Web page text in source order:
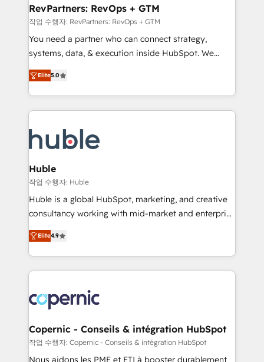
from week one, in your time zone. What we do ➤
Onboarding: Live in weeks, with workflows built
around your business, not a template. ➤ Migration:
Move from any legacy CRM. Zero downtime, full data
run your revenue process. Sales, marketing, and
service wired together. ➤ AI and Integrations: Layer
tune-ups, feature rollouts, adoption coaching. Buying
HubSpot, switching to it, or reviving a stale portal?
RevPartners: RevOps + GTM
작업 수행자: RevPartners: RevOps + GTM
You need a partner who can connect strategy,
systems, data, & execution inside HubSpot. We
bridge the gap where most agencies fall short by
combining GTM strategy with technical execution to
solve the right problem with the right solution. As the
only firm in the world to hold Elite Partner
clients gain a unique advantage in CRM architecture,
pipeline generation, data intelligence, and go-to-
market execution. Why B2B Businesses Choose RP: -
Secure: Soc2 compliant 🛡️ - Pricing: Implementations
starting at $1,5k 💵 - Speed: Launch in 14 days ⚡ -
Global: 75+ RPers across five continents 🌐 - Scale:
HubSpot Partner 🪴 - Sales Hub: More
implementations than any other Partner 💻 -
agency for an Ops problem. Don't hire a technical
agency for a growth problem. Hire a partner built to
Elite5.0
Huble
작업 수행자: Huble
Huble is a global HubSpot, marketing, and creative
consultancy working with mid-market and enterprise
businesses. We go beyond implementation, shaping
the strategy, processes, and teams that turn
HubSpot into a genuine growth engine. Named
HubSpot's Global Partner of the Year in 2024,
worldwide, and with over 15 years in the ecosystem,
Huble has built a track record that speaks for itself.
One company, one operating model, delivering
across offices and consulting teams in the UK, USA,
Canada, Germany, France, Belgium, Singapore, and
Elite4.9
Copernic - Conseils & intégration HubSpot
작업 수행자: Copernic - Conseils & intégration HubSpot
Nous aidons les PME et ETI à booster durablement